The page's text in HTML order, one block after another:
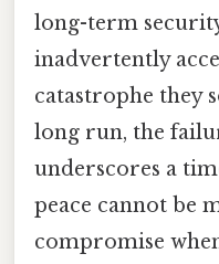
long-term
inadvertently
catastrophe they
long run, the
underscores a
peace cannot be
compromise